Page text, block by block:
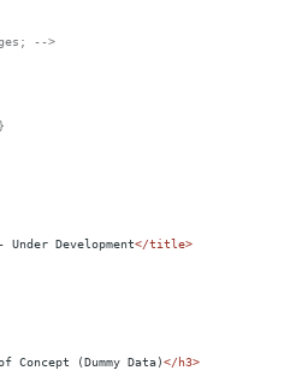
-->
Development</title>
(Dummy Data)</h3>